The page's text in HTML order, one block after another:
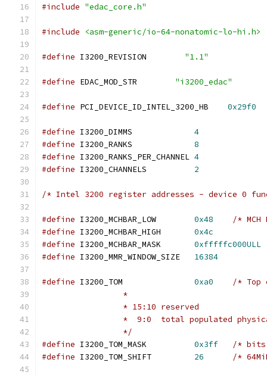
#include "edac_core.h"
#include <asm-generic/io-64-nonatomic-lo-hi.h>
#define I3200_REVISION "1.1"
#define EDAC_MOD_STR "i3200_edac"
#define PCI_DEVICE_ID_INTEL_3200_HB 0x29f0
#define
4
#define
8
#define
4
#define
2
/* Intel 3200 register addresses - device 0
#define 0x48
/* MCH
#define
0x4c
#define
0xfffffc000ULL
#define
16384
#define 0xa0
/* Top
		 *
		 * 15:10 reserved
*  9:0  total populated
		 */
#define
0x3ff
/*
#define
26 /*